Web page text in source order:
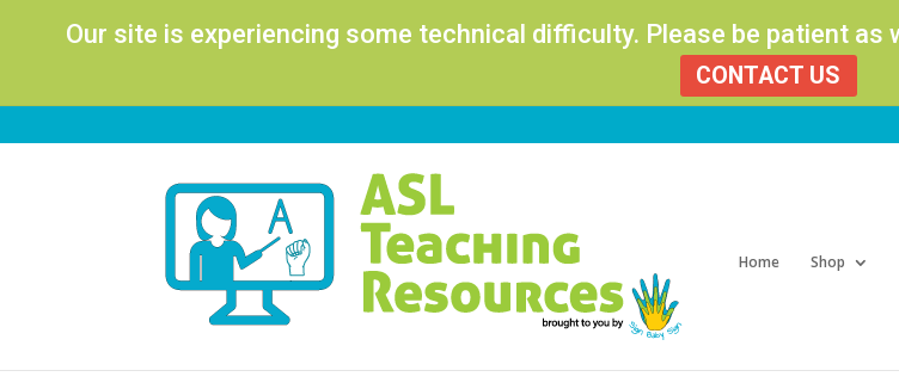
Our site is experiencing some technical difficulty. Please be patient
CONTACT US
Home Shop